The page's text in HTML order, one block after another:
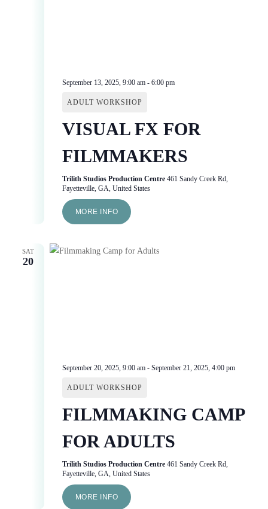
September 13, 2025, 9:00 am- 6:00 pm
ADULT WORKSHOP
VISUAL FX FOR
FILMMAKERS
Trilith Studios Production Centre 461 Sandy Creek Rd,
Fayetteville, GA, United States
MORE INFO
SAT
20
September 20, 2025, 9:00 am- September 21, 2025, 4:00 pm
ADULT WORKSHOP
FILMMAKING CAMP
FOR ADULTS
Trilith Studios Production Centre 461 Sandy Creek Rd,
Fayetteville, GA, United States
MORE INFO